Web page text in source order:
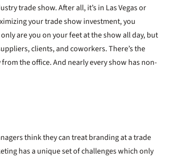
trade show. After all, it’s in Las Vegas or
your trade show investment, you
are you on your feet at the show all day, but
clients, and coworkers. There’s the
the office. And nearly every show has non-
think they can treat branding at a trade
has a unique set of challenges which only